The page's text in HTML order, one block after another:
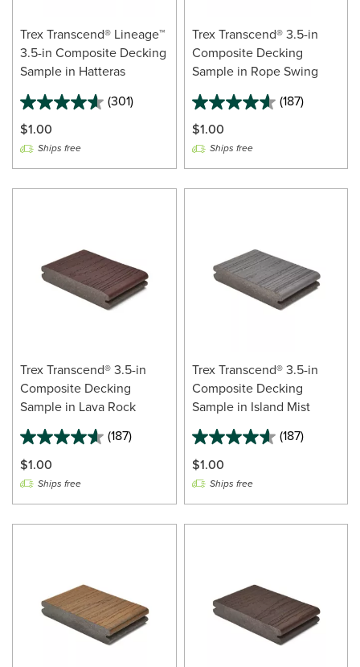
Trex Transcend® Lineage™
3.5-in Composite Decking
Sample in Hatteras
(301)
$1.00
Ships free
Trex Transcend® 3.5-in
Composite Decking
Sample in Rope Swing
(187)
$1.00
Ships free
Trex Transcend® 3.5-in
Composite Decking
Sample in Lava Rock
(187)
$1.00
Ships free
Trex Transcend® 3.5-in
Composite Decking
Sample in Island Mist
(187)
$1.00
Ships free